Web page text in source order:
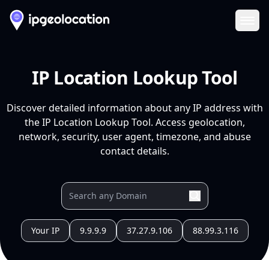
IP Location Lookup Tool
Discover detailed information about any IP address with
the IP Location Lookup Tool. Access geolocation,
network, security, user agent, timezone, and abuse
contact details.
Your IP 9.9.9.9 37.27.9.106 88.99.3.116